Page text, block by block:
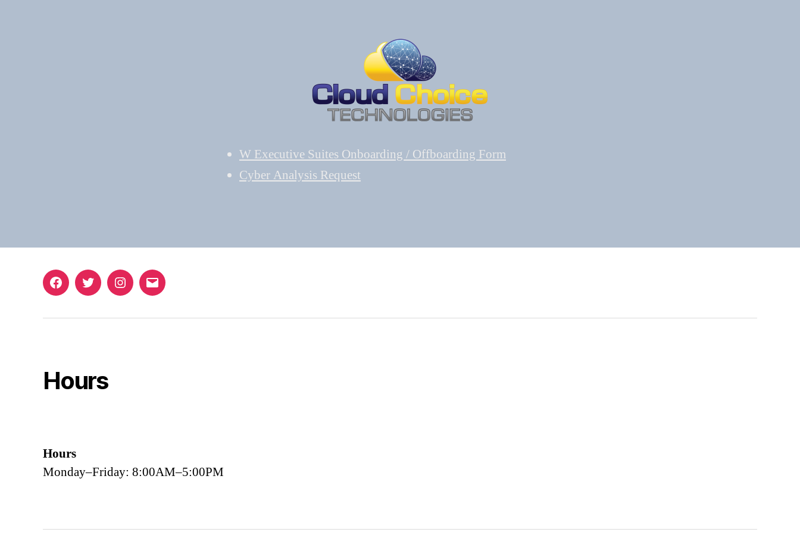
W Executive Suites Onboarding / Offboarding Form
Cyber Analysis Request
FacebookTwitterInstagram
Email
Hours
Hours
Monday–Friday: 8:00AM–5:00PM